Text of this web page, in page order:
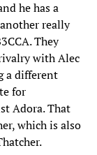
he has a
really
They
with Alec
a different
for
Adora. That
which is also